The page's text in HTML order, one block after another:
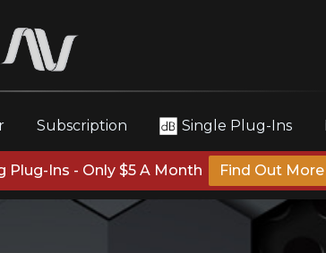
Subscription Single Plug-Ins
Plug-Ins - Only $5 A Month Find Out More